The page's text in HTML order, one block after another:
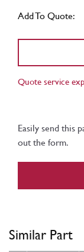
Add To Quote:
Quote service
Easily send this
out the form.
Similar Part